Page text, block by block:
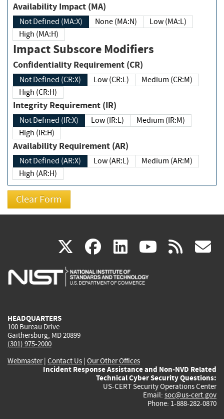
Availability Impact (MA)
Not Defined (MA:X) None (MA:N)
Low (MA:L)
High (MA:H)
Impact Subscore Modifiers
Confidentiality Requirement (CR)
Not Defined (CR:X) Low (CR:L)
Medium (CR:M)
High (CR:H)
Integrity Requirement (IR)
Not Defined (IR:X) Low (IR:L)
Medium (IR:M)
High (IR:H)
Availability Requirement (AR)
Not Defined (AR:X) Low (AR:L)
Medium (AR:M)
High (AR:H)
X(link
is
facebook
(link
is
linkedin
(link
is
(link rss
HEADQUARTERS
100 Bureau Drive
Gaithersburg, MD 20899
(301) 975-2000
Webmaster| Contact Us | Our Other Offices
Incident Response Assistance and Non-NVD Related
Technical Cyber Security Questions:
US-CERT Security Operations Center
Email: soc@us-cert.gov
Phone: 1-888-282-0870